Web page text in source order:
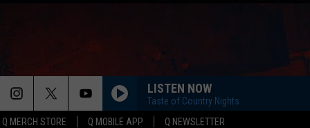
Q MERCH STORE Q MOBILE APP Q NEWSLETTER
LISTEN NOW
Taste of Country Nights